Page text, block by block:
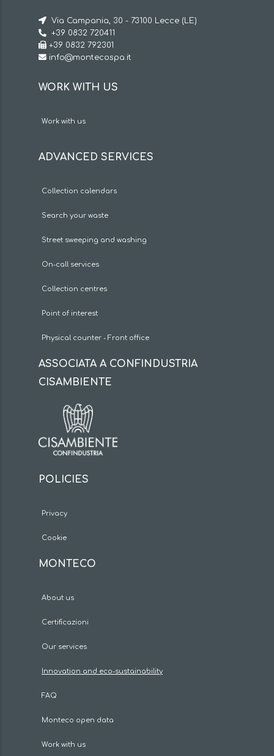
Via Campania, 30 - 73100 Lecce (LE)
+39 0832 720411
+39 0832 792301
info@montecospa.it
WORK WITH US
Work with us
ADVANCED SERVICES
Collection calendars
Search your waste
Street sweeping and washing
On-call services
Collection centres
Point of interest
Physical counter - Front office
ASSOCIATA A CONFINDUSTRIA
CISAMBIENTE
POLICIES
Privacy
Cookie
MONTECO
About us
Certificazioni
Our services
Innovation and eco-sustainability
FAQ
Monteco open data
Work with us